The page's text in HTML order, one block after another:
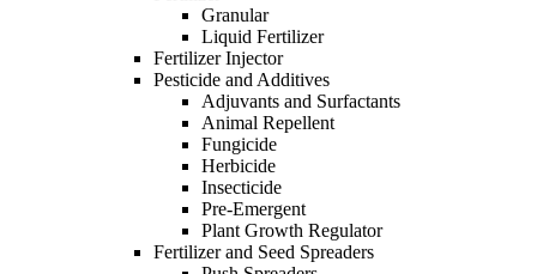
Granular
Liquid Fertilizer
Fertilizer Injector
Pesticide and Additives
Adjuvants and Surfactants
Animal Repellent
Fungicide
Herbicide
Insecticide
Pre-Emergent
Plant Growth Regulator
Fertilizer and Seed Spreaders